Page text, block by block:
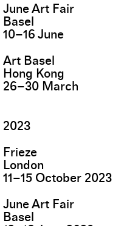
June Art Fair
Basel
10–16 June
Art Basel
Hong Kong
26–30 March
2023
Frieze
London
11–15 October 2023
June Art Fair
Basel